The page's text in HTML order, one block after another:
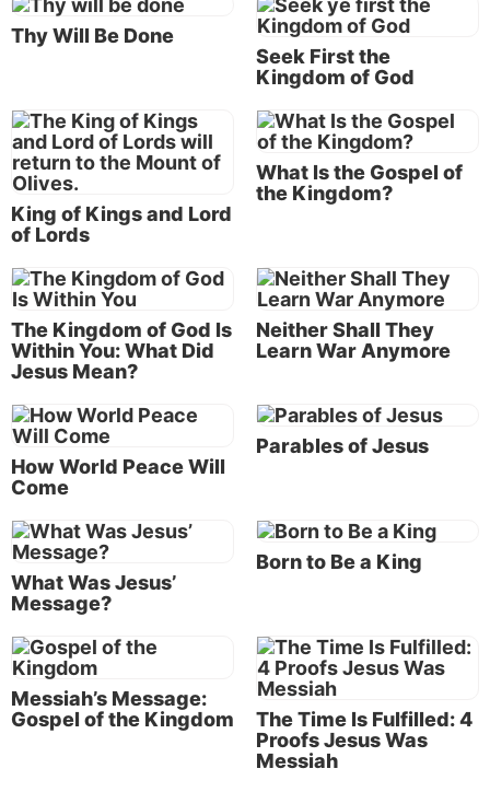
(Luke 21:31).
The Bible gives us a sneak peek into
the news of tomorrow. Jesus will
prevent us from annihilating ourselves!
He will set up a kingdom of peace and
prosperity on earth!
The Bible gives us a sneak peek into the news of
tomorrow. Jesus will prevent us from annihilating
ourselves! He will set up a kingdom of peace and
This is indeed good news!
The gospel: Christ’s message of good news
The English wordgospel
is translated from the
Greek word
(Strong’s #2098). “This
Greek word was originally used to describe the
‘good news’ of military victory brought from a
messenger to his commander. It then came to mean
simply a ‘good message’” (
NKJV Study Bible,word
study “Gospel”).
Jesus came to preach a message of good news.
Thy Will Be Done
Seek First the
Kingdom of God
King of Kings and Lord
of Lords
What Is the Gospel of
the Kingdom?
The Kingdom of God Is
Within You: What Did
Jesus Mean?
Neither Shall They
Learn War Anymore
How World Peace Will
Come
Parables of Jesus
What Was Jesus’
Message?
Born to Be a King
Messiah’s Message:
Gospel of the Kingdom
The Time Is Fulfilled: 4
Proofs Jesus Was
Messiah